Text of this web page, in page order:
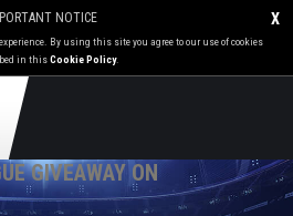
X
NOTICE
By using this site you agree to our use of cookies
in thisCookie Policy.
GIVEAWAY ON